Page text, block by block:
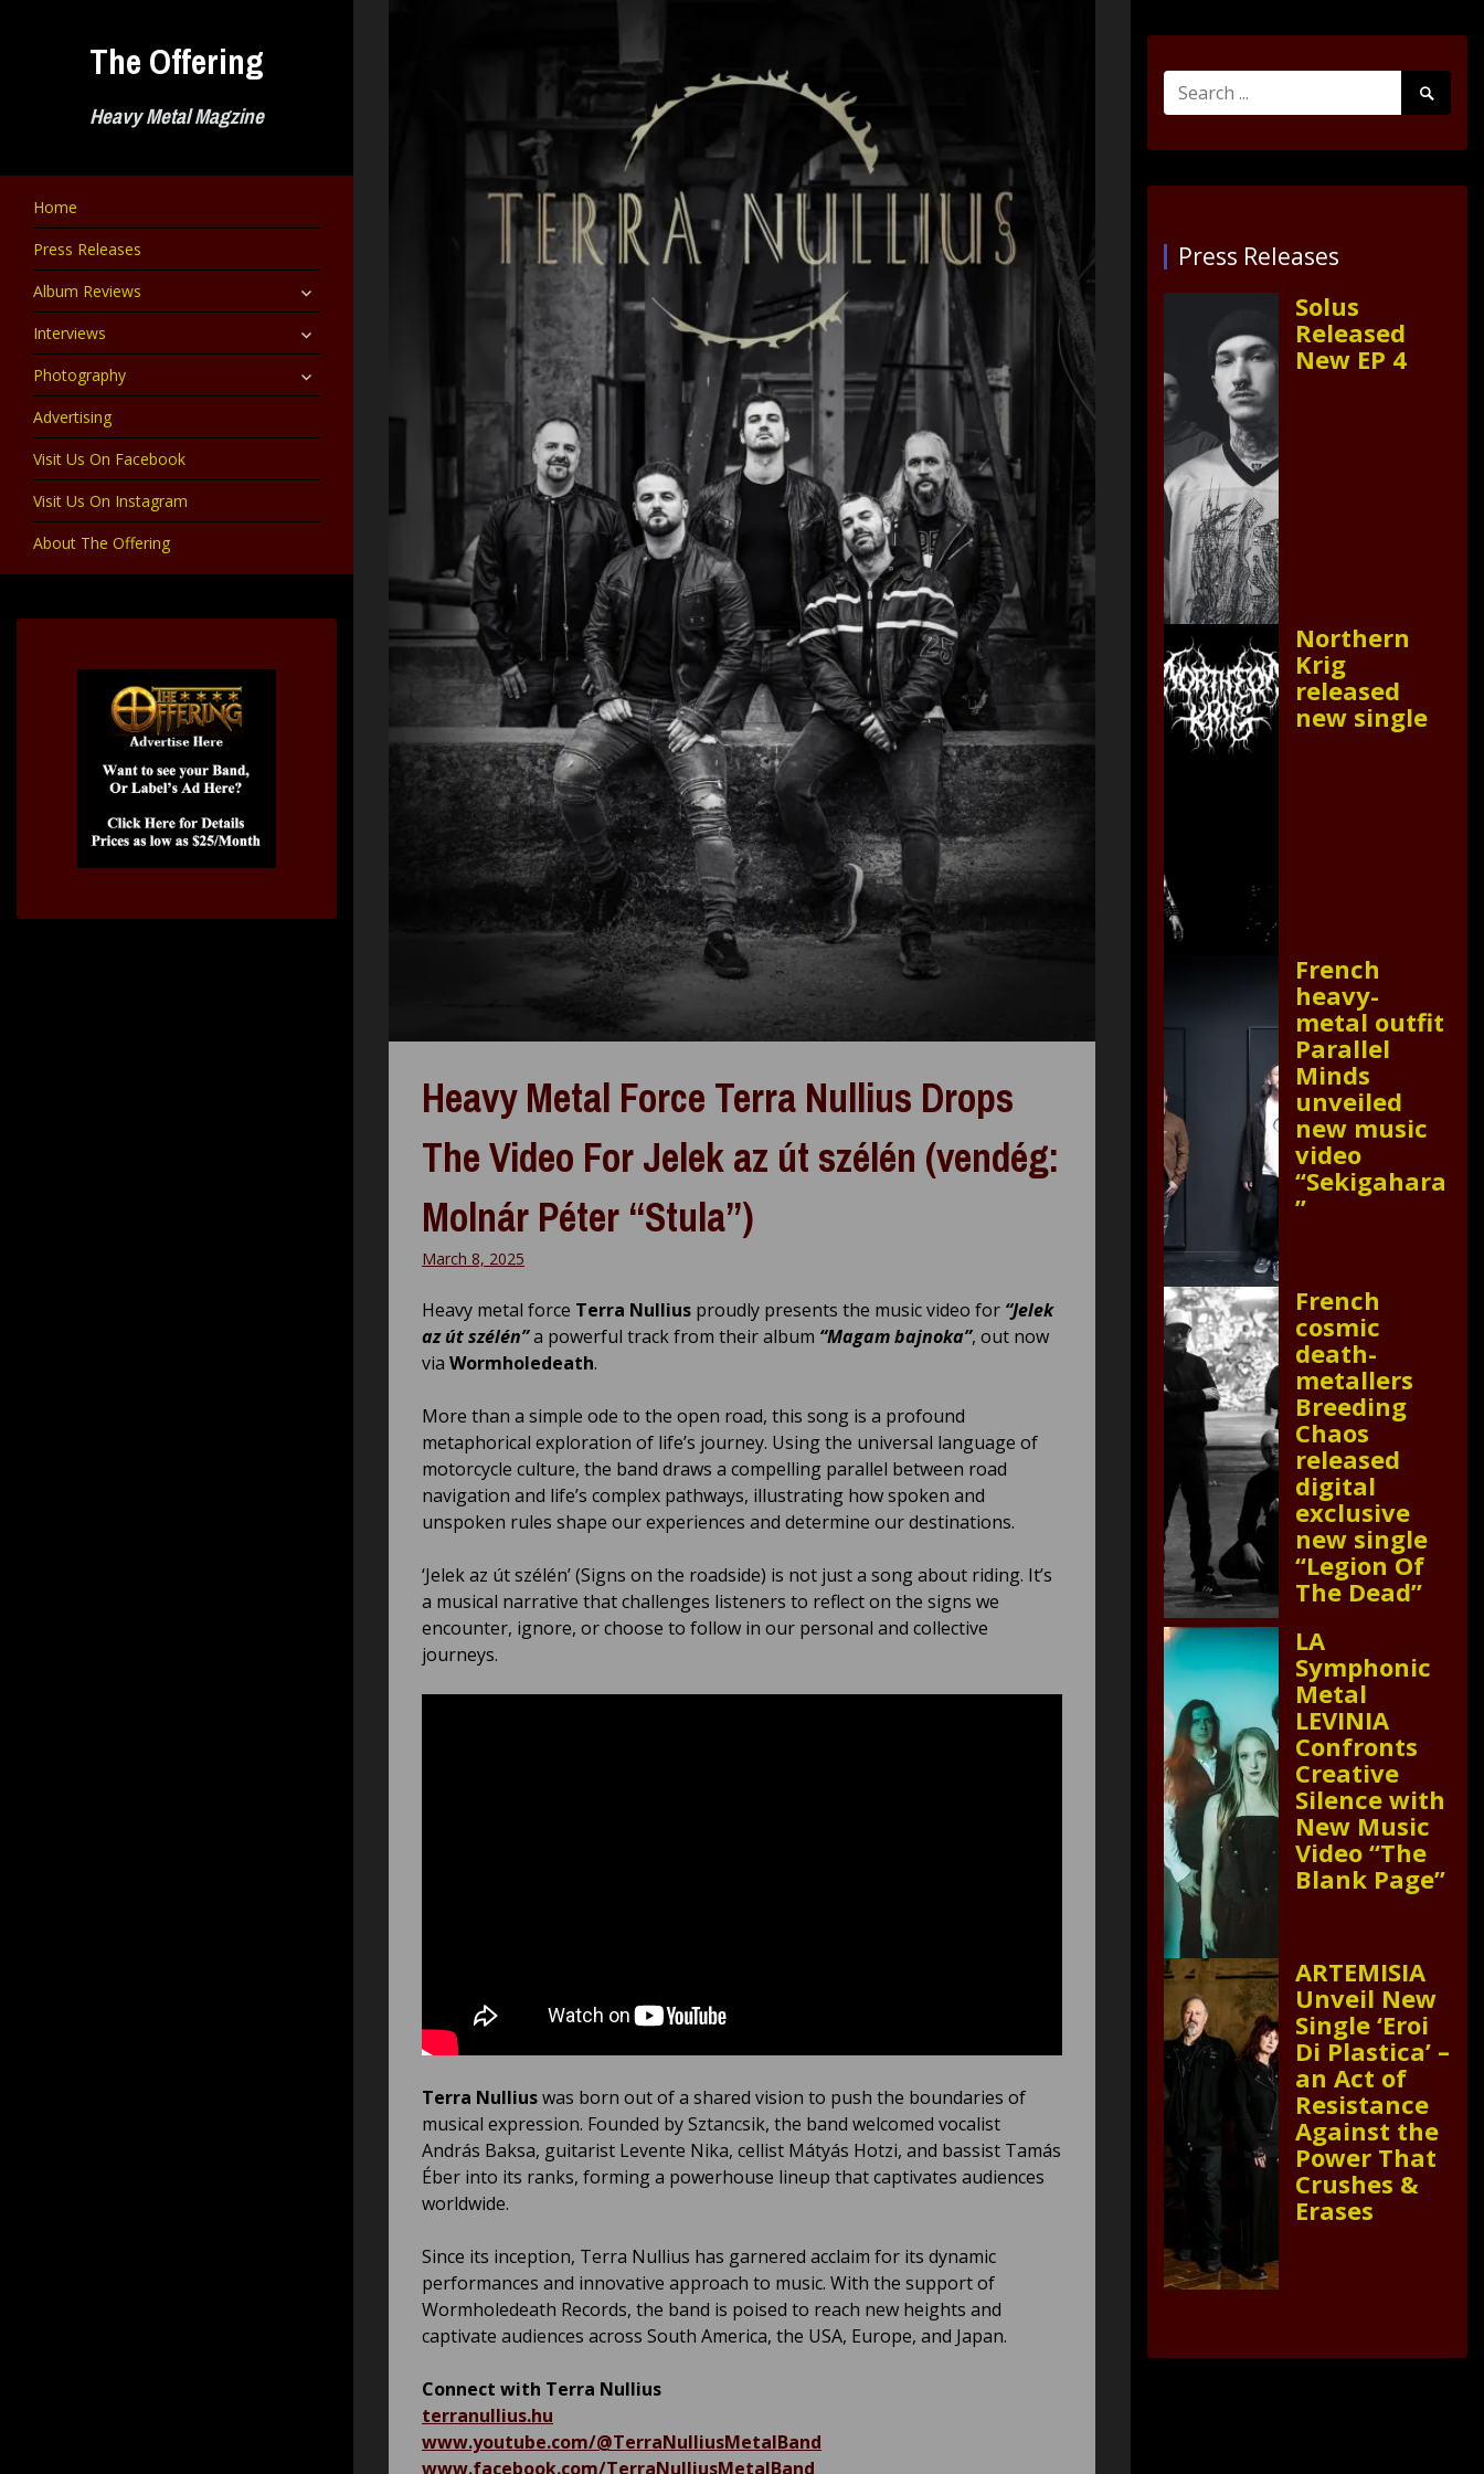
The Offering
Heavy Metal Magzine
Home
Press Releases
Album Reviews
expand
child
Interviews expand
child
Photography expand
child
Advertising
Visit Us On Facebook
Visit Us On Instagram
About The Offering
Heavy Metal Force Terra Nullius Drops
The Video For Jelek az út szélén (vendég:
Molnár Péter “Stula”)
March 8, 2025
Heavy metal force Terra Nullius proudly presents the music video for “Jelek
az út szélén”a powerful track from their album “Magam bajnoka”, out now
via Wormholedeath.
More than a simple ode to the open road, this song is a profound
metaphorical exploration of life’s journey. Using the universal language of
motorcycle culture, the band draws a compelling parallel between road
navigation and life’s complex pathways, illustrating how spoken and
unspoken rules shape our experiences and determine our destinations.
‘Jelek az út szélén’ (Signs on the roadside) is not just a song about riding. It’s
a musical narrative that challenges listeners to reflect on the signs we
encounter, ignore, or choose to follow in our personal and collective
journeys.
Terra Nulliuswas born out of a shared vision to push the boundaries of
musical expression. Founded by Sztancsik, the band welcomed vocalist
András Baksa, guitarist Levente Nika, cellist Mátyás Hotzi, and bassist Tamás
Éber into its ranks, forming a powerhouse lineup that captivates audiences
worldwide.
Since its inception, Terra Nullius has garnered acclaim for its dynamic
performances and innovative approach to music. With the support of
Wormholedeath Records, the band is poised to reach new heights and
captivate audiences across South America, the USA, Europe, and Japan.
Connect with Terra Nullius
terranullius.hu
www.youtube.com/@TerraNulliusMetalBand
www.facebook.com/TerraNulliusMetalBand
Search
for:
Search
Submit
Press Releases
Solus
Released
New EP 4
Northern
Krig
released
new single
French
heavy-
metal outfit
Parallel
Minds
unveiled
new music
video
“Sekigahara
”
French
cosmic
death-
metallers
Breeding
Chaos
released
digital
exclusive
new single
“Legion Of
The Dead”
LA
Symphonic
Metal
LEVINIA
Confronts
Creative
Silence with
New Music
Video “The
Blank Page”
ARTEMISIA
Unveil New
Single ‘Eroi
Di Plastica’ –
an Act of
Resistance
Against the
Power That
Crushes &
Erases